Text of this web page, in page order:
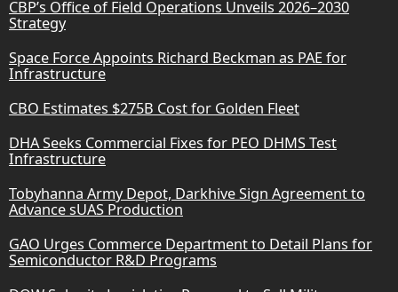
CBP’s Office of Field Operations Unveils 2026–2030
Strategy
Space Force Appoints Richard Beckman as PAE for
Infrastructure
CBO Estimates $275B Cost for Golden Fleet
DHA Seeks Commercial Fixes for PEO DHMS Test
Infrastructure
Tobyhanna Army Depot, Darkhive Sign Agreement to
Advance sUAS Production
GAO Urges Commerce Department to Detail Plans for
Semiconductor R&D Programs